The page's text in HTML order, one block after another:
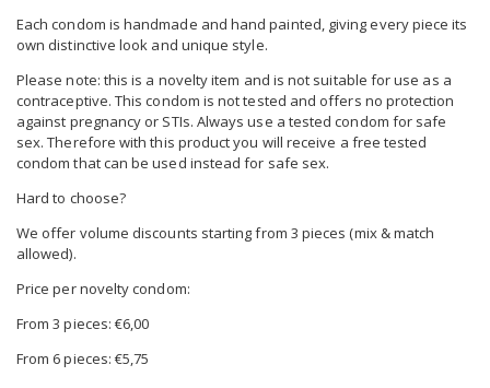
Each condom is handmade and hand painted, giving every piece its
own distinctive look and unique style.
Please note: this is a novelty item and is not suitable for use as a
contraceptive. This condom is not tested and offers no protection
against pregnancy or STIs. Always use a tested condom for safe
sex. Therefore with this product you will receive a free tested
condom that can be used instead for safe sex.
Hard to choose?
We offer volume discounts starting from 3 pieces (mix & match
allowed).
Price per novelty condom:
From 3 pieces: €6,00
From 6 pieces: €5,75